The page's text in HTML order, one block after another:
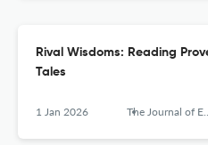
Rival Wisdoms: Reading
Tales
1 Jan 2026 The Journal of English and Germanic Philology